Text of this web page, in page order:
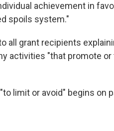
achievement in
spoils system."
all grant recipients
activities "that promote or
limit or avoid" begins on